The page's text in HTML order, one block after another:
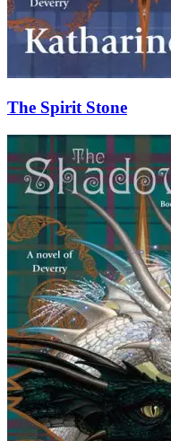
The Spirit Stone